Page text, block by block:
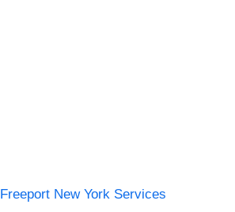
Freeport New York Services